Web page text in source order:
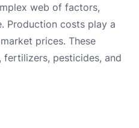
web of factors,
Production costs play a
prices. These
pesticides, and